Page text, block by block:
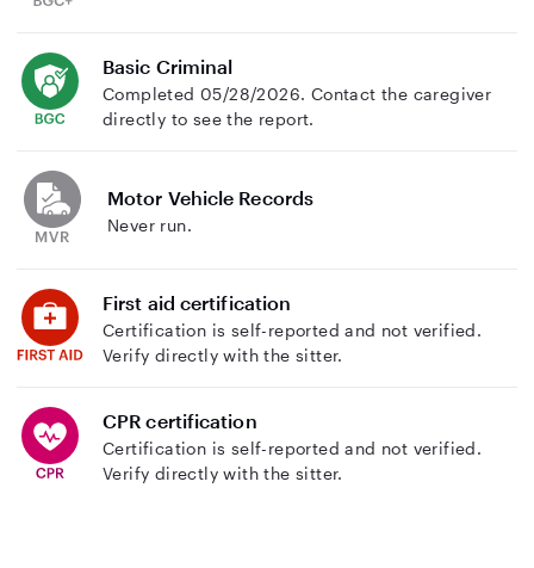
Basic Criminal
Completed 05/28/2026. Contact the caregiver
directly to see the report.
Motor Vehicle Records
Never run.
First aid certification
Certification is self-reported and not verified.
Verify directly with the sitter.
CPR certification
Certification is self-reported and not verified.
Verify directly with the sitter.